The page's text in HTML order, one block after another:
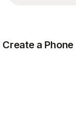
Create a